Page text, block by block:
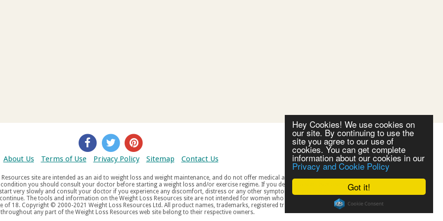
Got it!
Hey Cookies! We use cookies on
our site. By continuing to use the
site you agree to our use of
cookies. You can get complete
information about our cookies in our
Privacy and Cookie Policy
About Us Terms of Use Privacy Policy Sitemap Contact Us
maintenance, and do not offer medical advice. If you suffer
trademarks, service
service marks, mentioned throughout any part of the Weight Loss Resources web site belong to their respective owners.